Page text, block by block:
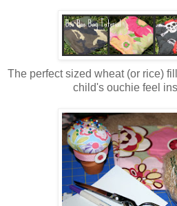
The perfect sized wheat (or rice)
child's ouchie feel